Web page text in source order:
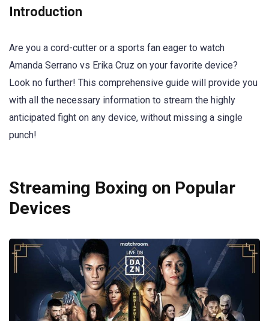
Introduction
Are you a cord-cutter or a sports fan eager to watch
Amanda Serrano vs Erika Cruz on your favorite device?
Look no further! This comprehensive guide will provide you
with all the necessary information to stream the highly
anticipated fight on any device, without missing a single
punch!
Streaming Boxing on Popular
Devices